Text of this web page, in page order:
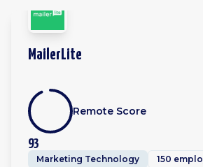
MailerLite
93
Remote Score
Marketing Technology
150